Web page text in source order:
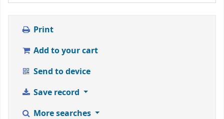
Print
Add to your cart
Send to device
Save record
More searches